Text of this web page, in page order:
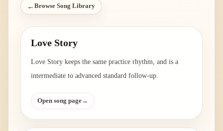
← Browse Song Library
Love Story
Love Story keeps the same practice rhythm, and is a
intermediate to advanced standard follow-up.
Open song page→